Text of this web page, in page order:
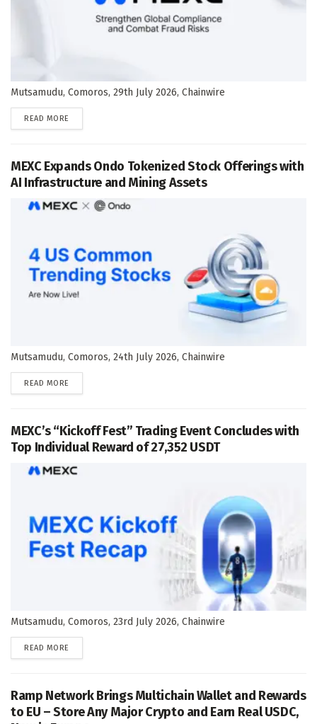
Mutsamudu, Comoros, 29th July 2026, Chainwire
READ MORE
MEXC Expands Ondo Tokenized Stock Offerings with
AI Infrastructure and Mining Assets
Mutsamudu, Comoros, 24th July 2026, Chainwire
READ MORE
MEXC’s “Kickoff Fest” Trading Event Concludes with
Top Individual Reward of 27,352 USDT
Mutsamudu, Comoros, 23rd July 2026, Chainwire
READ MORE
Ramp Network Brings Multichain Wallet and Rewards
to EU – Store Any Major Crypto and Earn Real USDC,